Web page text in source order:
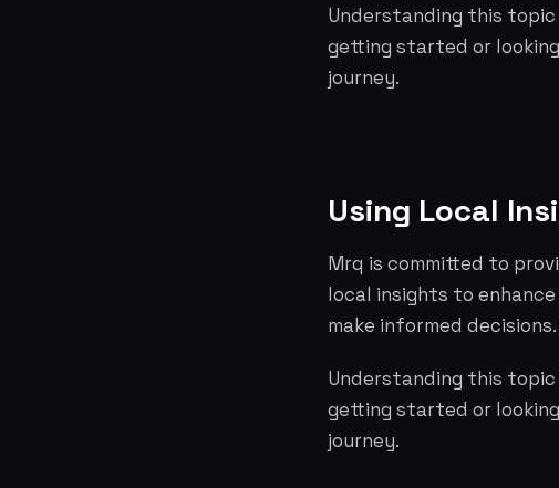
Understanding this
getting started or
journey.
Using Local
Mrq is committed to
local insights to
make informed decisions.
Understanding this
getting started or
journey.